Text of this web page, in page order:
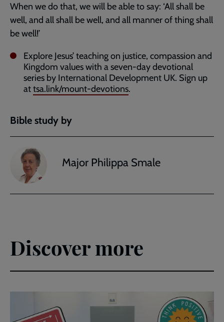
When we do that, we will be able to say: ‘All shall be
well, and all shall be well, and all manner of thing shall
be well!’
Explore Jesus’ teaching on justice, compassion and
Kingdom values with a seven-day devotional
series by International Development UK. Sign up
attsa.link/mount-devotions.
Bible study by
Major Philippa Smale
Discover more